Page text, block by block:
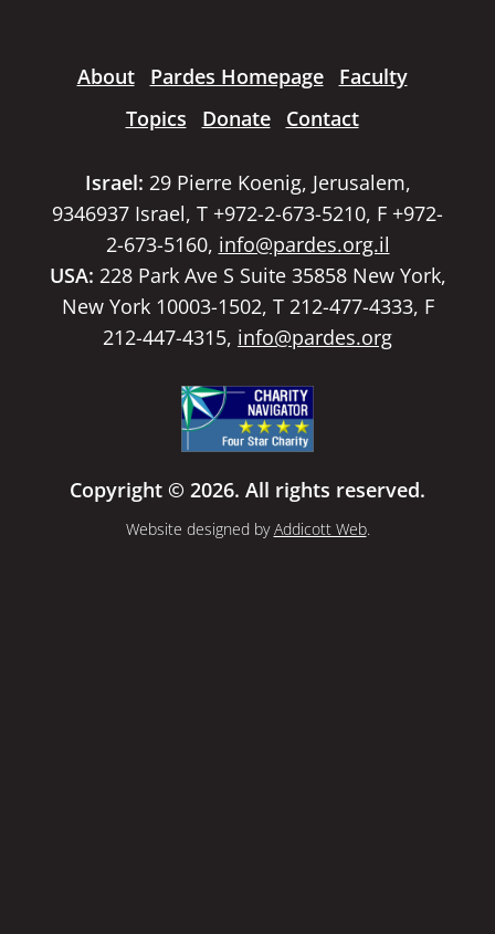
About Pardes Homepage
Faculty
Topics
Donate Contact
Israel: 29 Pierre Koenig, Jerusalem,
9346937 Israel, T +972-2-673-5210, F +972-
2-673-5160, info@pardes.org.il
USA: 228 Park Ave S Suite 35858 New York,
New York 10003-1502, T 212-477-4333, F
212-447-4315, info@pardes.org
Copyright © 2026. All rights reserved.
Website designed byAddicott Web.